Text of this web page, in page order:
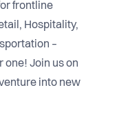
frontline
Hospitality,
–
one! Join us on
into new